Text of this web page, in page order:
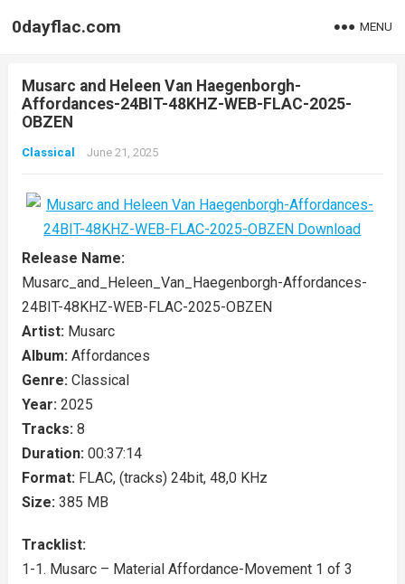
0dayflac.com MENU
Musarc and Heleen Van Haegenborgh-
Affordances-24BIT-48KHZ-WEB-FLAC-2025-
OBZEN
Classical June 21, 2025
Release Name:
Musarc_and_Heleen_Van_Haegenborgh-Affordances-
24BIT-48KHZ-WEB-FLAC-2025-OBZEN
Artist: Musarc
Album: Affordances
Genre: Classical
Year: 2025
Tracks: 8
Duration: 00:37:14
Format: FLAC, (tracks) 24bit, 48,0 KHz
Size: 385 MB
Tracklist:
1-1. Musarc – Material Affordance-Movement 1 of 3